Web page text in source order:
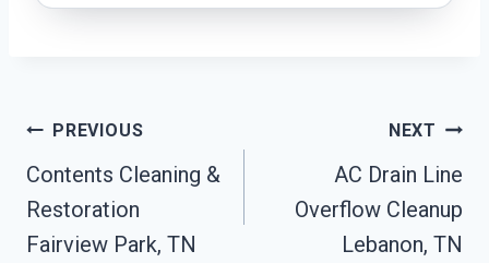
Post
Navigation
PREVIOUS
Contents Cleaning &
Restoration
Fairview Park, TN
NEXT
AC Drain Line
Overflow Cleanup
Lebanon, TN